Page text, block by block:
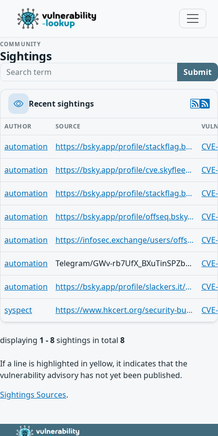
COMMUNITY
Sightings
Search term Submit
Recent sightings
AUTHOR SOURCE
automation https://bsky.app/profile/stackflag.bsky.social/post/3msg2doqp4y2u
automation https://bsky.app/profile/cve.skyfleet.blue/post/6ezh3hvhio52s
automation https://bsky.app/profile/stackflag.bsky.social/post/3mseukvp33t2o
automation https://bsky.app/profile/offseq.bsky.social/post/3mseqe45ddk2j
automation https://infosec.exchange/users/offseq/statuses/117045620857763460
automation Telegram/GWv-rb7UfX_BXuTinSPZbLsKECuSpybC90nlKZTm2UKU7Bs
automation https://bsky.app/profile/slackers.it/post/3mk2foafsn62i
syspect https://www.hkcert.org/security-bulletin/mozilla-products-multiple-vulnerabilities_20260422
displaying 1 - 8sightings in total 8
If a line is highlighted in yellow, it indicates that the
vulnerability advisory has not yet been published.
Sightings Sources.